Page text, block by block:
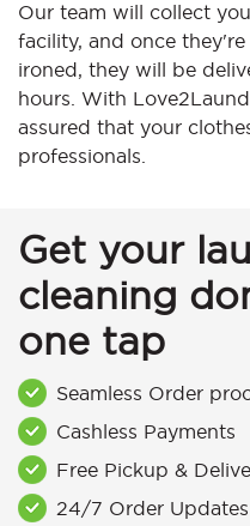
Our team will collect
facility, and once
ironed, they will be
hours. With
assured that your
professionals.
Get your
cleaning
one tap
Seamless Order
Cashless Payments
Free Pickup &
24/7 Order Updates